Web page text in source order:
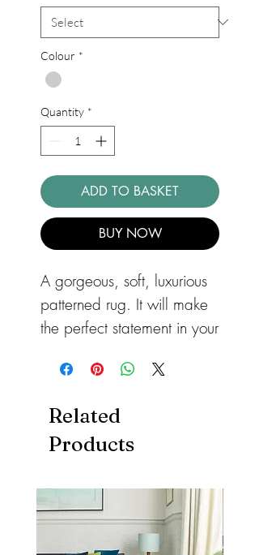
Colour *
Quantity *
ADD TO BASKET
BUY NOW
A gorgeous, soft, luxurious
patterned rug. It will make
the perfect statement in your
Aurora Crystal rug with
marbled design that will
add a very stylish look to
with a 65% polyester and
35% polypropylene yarn.
As well as being stain
Related
Products